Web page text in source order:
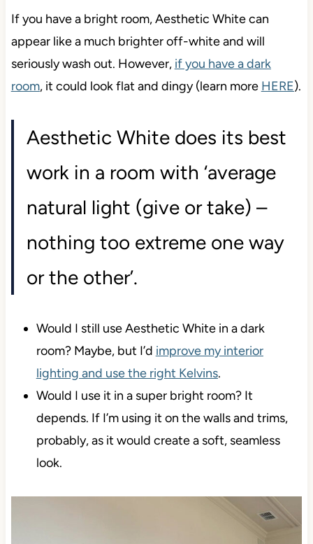
If you have a bright room, Aesthetic White can
appear like a much brighter off-white and will
seriously wash out. However, if you have a dark
room, it could look flat and dingy (learn more HERE).
Aesthetic White does its best
work in a room with ‘average
natural light (give or take) –
nothing too extreme one way
or the other’.
Would I still use Aesthetic White in a dark
room? Maybe, but I’d improve my interior
lighting and use the right Kelvins.
Would I use it in a super bright room? It
depends. If I’m using it on the walls and trims,
probably, as it would create a soft, seamless
look.